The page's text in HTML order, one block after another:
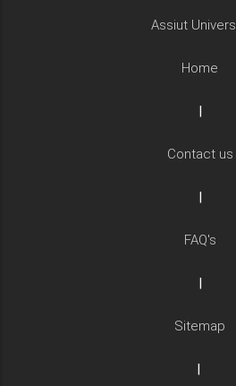
Assiut
Home
Contact us
FAQ's
Sitemap